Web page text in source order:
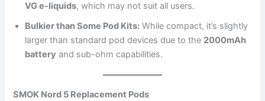
VG e-liquids, which may not suit all users.
Bulkier than Some Pod Kits: While compact, it’s slightly
larger than standard pod devices due to the 2000mAh
battery and sub-ohm capabilities.
SMOK Nord 5 Replacement Pods